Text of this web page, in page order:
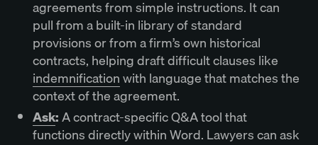
agreements from simple instructions. It can
pull from a built-in library of standard
provisions or from a firm’s own historical
contracts, helping draft difficult clauses like
indemnificationwith language that matches the
context of the agreement.
Ask:A contract-specific Q&A tool that
functions directly within Word. Lawyers can ask